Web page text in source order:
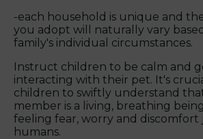
-each household is unique and
you adopt will naturally vary
family's individual circumstances.
Instruct children to be calm and
interacting with their pet. It's
children to swiftly understand
member is a living, breathing
feeling fear, worry and discomfort
humans.